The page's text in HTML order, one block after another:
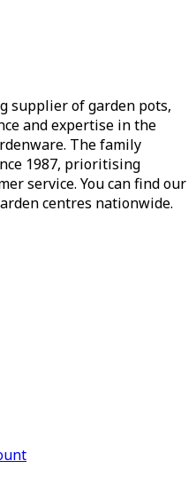
supplier of garden pots,
and expertise in the
The family
1987, prioritising
service. You can find our
centres nationwide.